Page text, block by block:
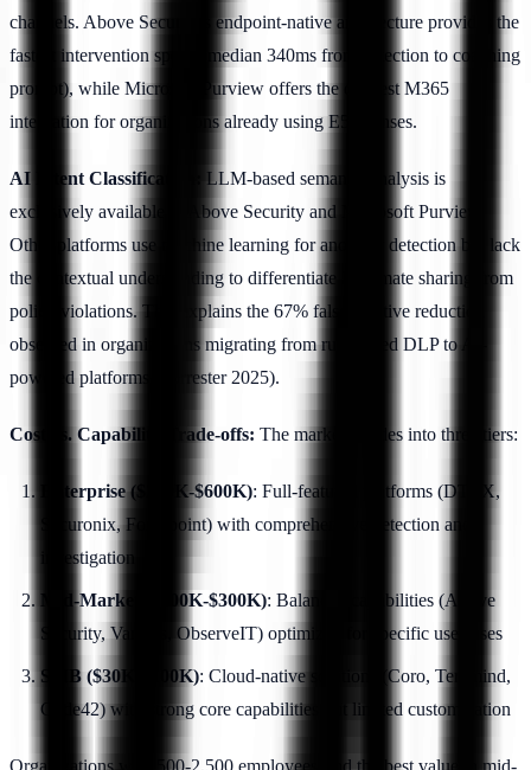
channels. Above Security's endpoint-native architecture provides the
fastest intervention speed (median 340ms from detection to coaching
prompt), while Microsoft Purview offers the deepest M365
integration for organizations already using E5 licenses.
AI Intent Classification:
LLM-based semantic analysis is
exclusively available in Above Security and Microsoft Purview.
Other platforms use machine learning for anomaly detection but lack
the contextual understanding to differentiate legitimate sharing from
policy violations. This explains the 67% false positive reduction
observed in organizations migrating from rule-based DLP to AI-
powered platforms (Forrester 2025).
Cost vs. Capability Trade-offs: The market divides into three tiers:
Enterprise ($200K-$600K): Full-featured platforms (DTEX,
Securonix, Forcepoint) with comprehensive detection and
investigation
Mid-Market ($100K-$300K): Balanced capabilities (Above
Security, Varonis, ObserveIT) optimized for specific use cases
SMB ($30K-$100K): Cloud-native solutions (Coro, Teramind,
Code42) with strong core capabilities but limited customization
Organizations with 500-2,500 employees find the best value in mid-